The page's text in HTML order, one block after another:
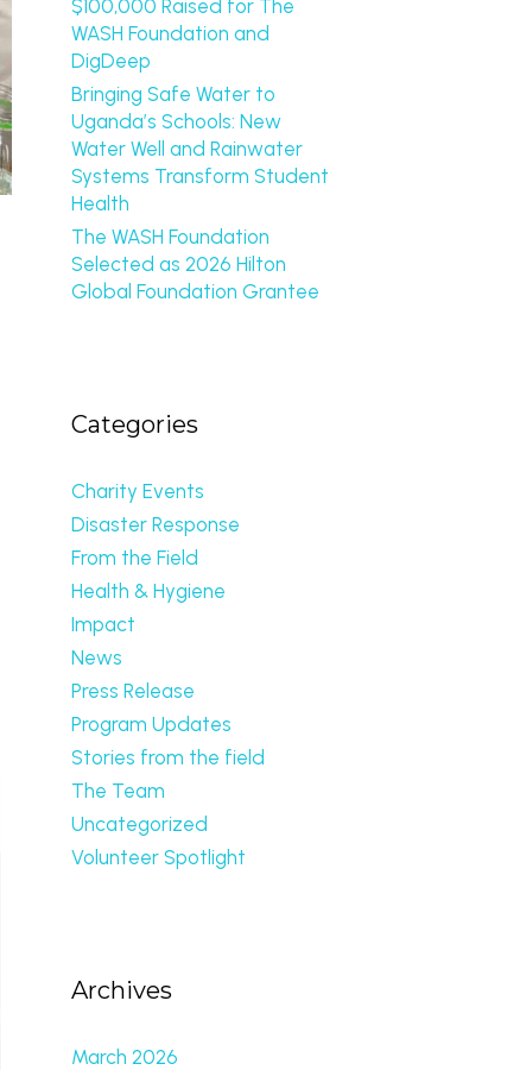
$100,000 Raised for The
WASH Foundation and
DigDeep
Bringing Safe Water to
Uganda’s Schools: New
Water Well and Rainwater
Systems Transform Student
Health
The WASH Foundation
Selected as 2026 Hilton
Global Foundation Grantee
Categories
Charity Events
Disaster Response
From the Field
Health & Hygiene
Impact
News
Press Release
Program Updates
Stories from the field
The Team
Uncategorized
Volunteer Spotlight
Archives
March 2026